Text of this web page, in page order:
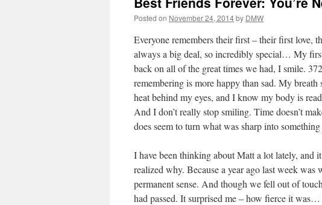
Posted on November 24, 2014by DMW
Everyone remembers their first – their first
always a big deal, so incredibly special… My
back on all of the great times we had, I smile.
remembering is more happy than sad. My breath
heat behind my eyes, and I know my body is
And I don’t really stop smiling. Time doesn’t
does seem to turn what was sharp into
I have been thinking about Matt a lot lately, and
realized why. Because a year ago last week
permanent sense. And though we fell out of
had passed. It surprised me – how fierce it